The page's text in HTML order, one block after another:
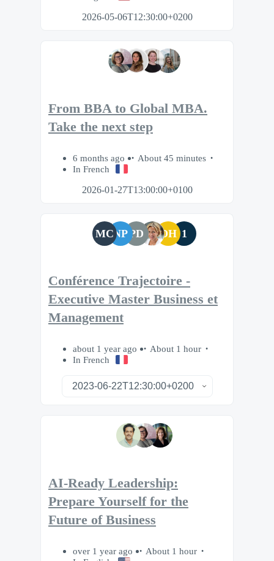
2026-05-06T12:30:00+0200
From BBA to Global MBA.
Take the next step
6 months ago
About 45 minutes
In French
2026-01-27T13:00:00+0100
MC NP PD DH 1
Conférence Trajectoire -
Executive Master Business et
Management
about 1 year ago
About 1 hour
In French
AI-Ready Leadership:
Prepare Yourself for the
Future of Business
over 1 year ago
About 1 hour